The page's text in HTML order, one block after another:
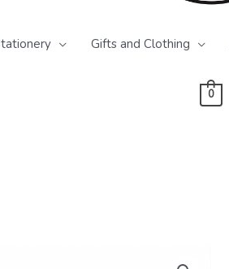
Gifts and Clothing
0